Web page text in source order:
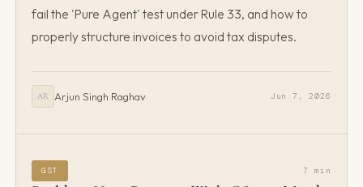
fail the 'Pure Agent' test under Rule 33, and how to
properly structure invoices to avoid tax disputes.
AR Arjun Singh Raghav Jun 7, 2026
GST 7 min